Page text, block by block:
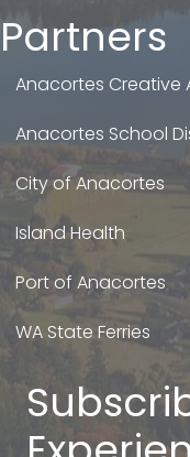
Partners
Anacortes Creative
Anacortes School
City of Anacortes
Island Health
Port of Anacortes
WA State Ferries